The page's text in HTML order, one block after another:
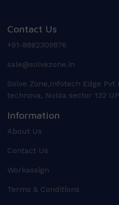
Contact Us
+91-8882309876
sale@solvezone.in
Solve Zone,Infotech Edge
technova, Noida sector 132
Information
About Us
Contact Us
Workassign
Terms & Conditions